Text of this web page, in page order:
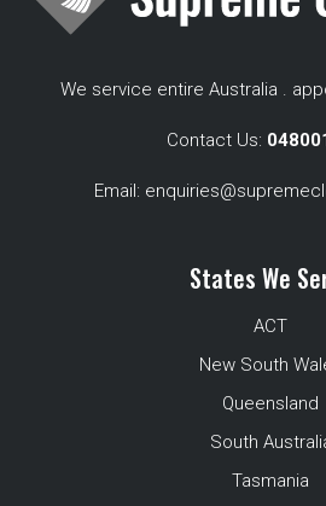
We service entire Australia .
Contact Us:
Email:
States We
ACT
New South
Queensland
South
Tasmania